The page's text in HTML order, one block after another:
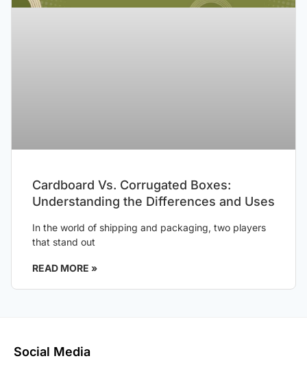
Cardboard Vs. Corrugated Boxes:
Understanding the Differences and Uses
In the world of shipping and packaging, two players
that stand out
READ MORE »
Social Media